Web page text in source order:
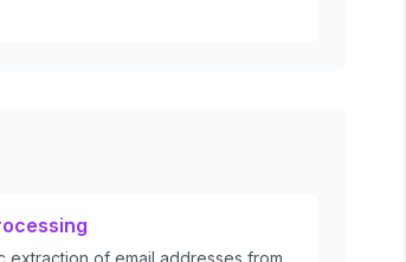
extraction of email addresses from